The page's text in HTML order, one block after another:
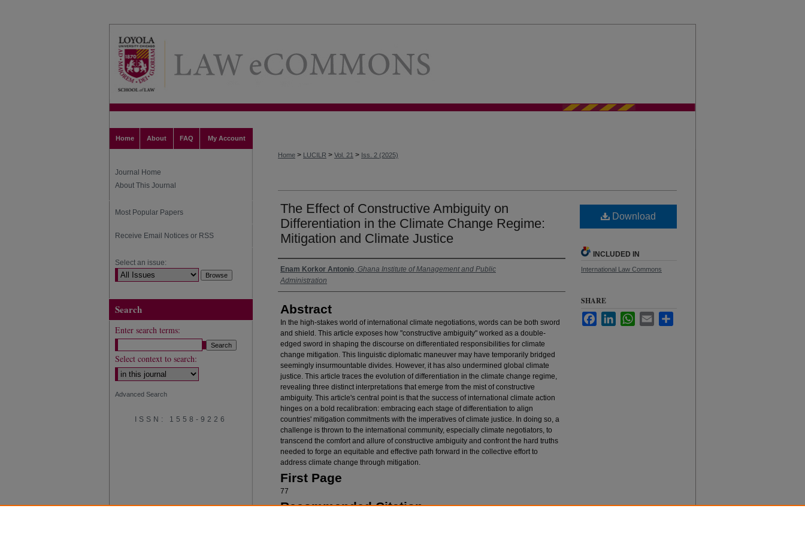
Home About FAQ My Account
Home > LUCILR > Vol. 21 > Iss. 2 (2025)
The Effect of Constructive Ambiguity on
Differentiation in the Climate Change Regime:
Mitigation and Climate Justice
Authors
Enam Korkor Antonio, Ghana Institute of Management and Public
Administration
Abstract
In the high-stakes world of international climate negotiations, words can be both sword
and shield. This article exposes how "constructive ambiguity" worked as a double-
edged sword in shaping the discourse on differentiated responsibilities for climate
change mitigation. This linguistic diplomatic maneuver may have temporarily bridged
seemingly insurmountable divides. However, it has also undermined global climate
justice. This article traces the evolution of differentiation in the climate change regime,
revealing three distinct interpretations that emerge from the mist of constructive
ambiguity. This article's central point is that the success of international climate action
hinges on a bold recalibration: embracing each stage of differentiation to align
countries' mitigation commitments with the imperatives of climate justice. In doing so, a
challenge is thrown to the international community, especially climate negotiators, to
transcend the comfort and allure of constructive ambiguity and confront the hard truths
needed to forge an equitable and effective path forward in the collective effort to
address climate change through mitigation.
First Page
77
Recommended Citation
Download
INCLUDED IN
International Law Commons
SHARE
FacebookLinkedInWhatsApp
Email
Journal Home
About This Journal
Most Popular Papers
Receive Email Notices or RSS
Select an issue:
Search
Enter search terms:
Select context to search:
Advanced Search
ISSN: 1558-9226